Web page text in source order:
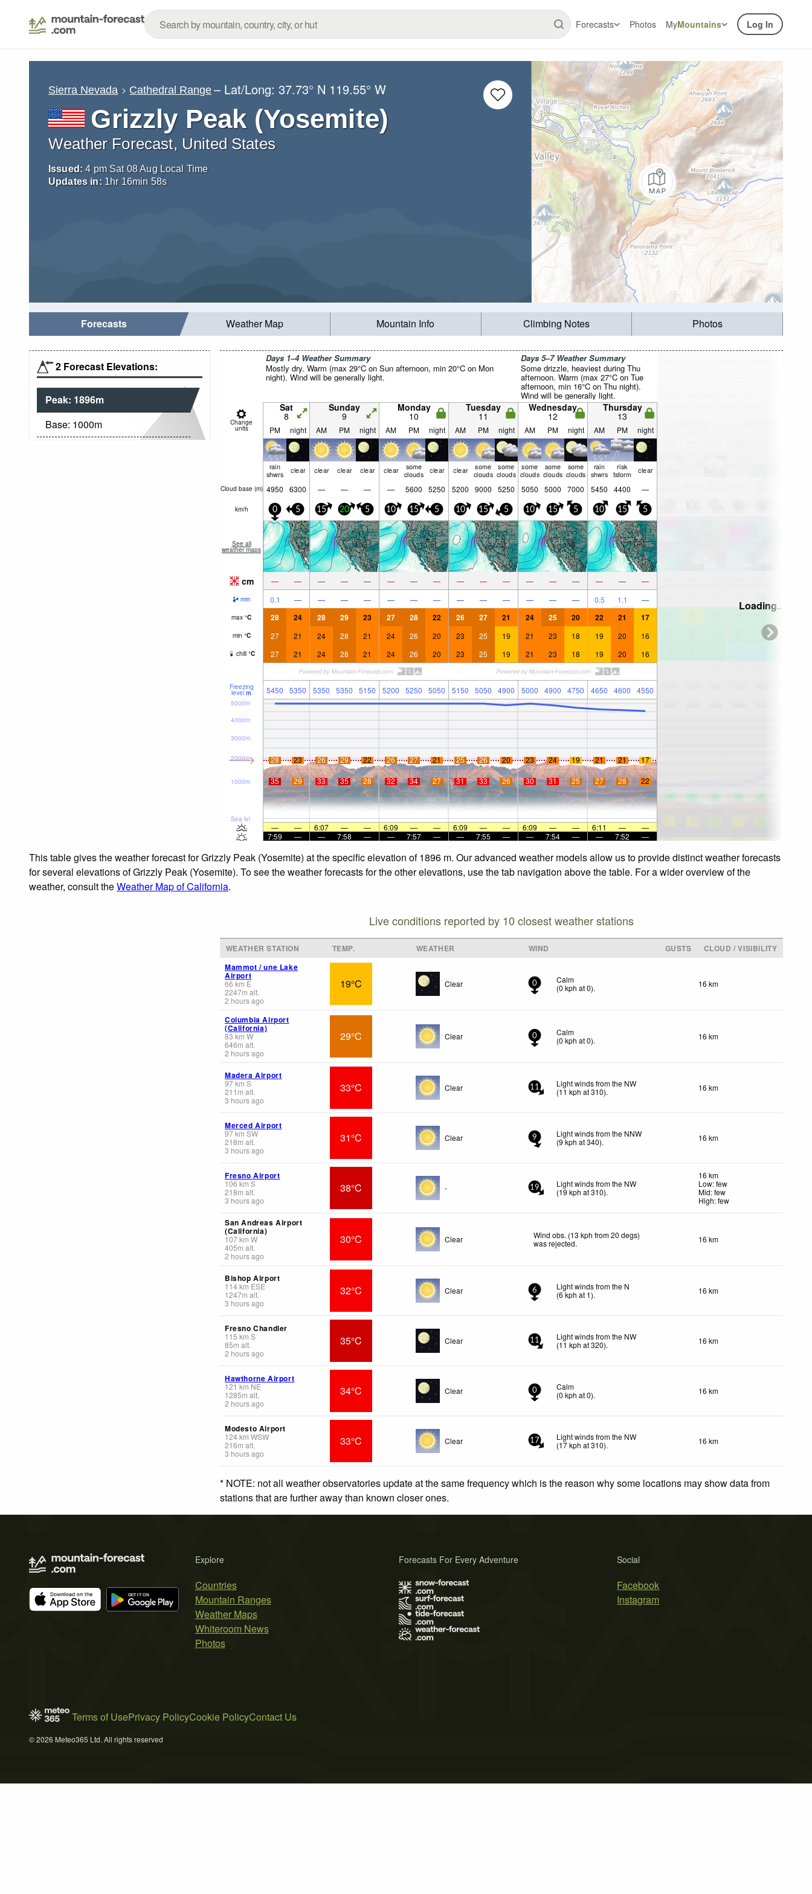
Forecasts Photos MyMountains Log In
Sierra Nevada Cathedral Range – Lat/Long:37.73° N 119.55° W
Grizzly Peak (Yosemite)
Weather Forecast, United States
Issued: 4 pm Sat 08 Aug Local Time
Updates in: 1hr 16min 56s
Forecasts Weather Map Mountain Info Climbing Notes Photos
2 Forecast Elevations:
Peak: 1896m
Base: 1000m
Days 1–4 Weather Summary
Mostly dry. Warm (max 29°C on Sun afternoon, min 20°C on Mon
night). Wind will be generally light.
Days 5–7 Weather Summary
Some drizzle, heaviest during Thu
afternoon. Warm (max 27°C on Tue
afternoon, min 16°C on Thu night).
Wind will be generally light.
Change
units
Sat
8
Sunday
9
Monday
10
Tuesday
11
Wednesday
12
Thursday
13
PM night AM PM night AM PM night AM PM night AM PM night AM PM night
rain
shwrs clear clear clear clear clear some
clouds clear clear some
clouds
some
clouds
some
clouds
some
clouds
some
clouds
rain
shwrs
risk
tstorm clear
Cloud base (m) 4950 6300 — — — — 5600 5250 5200 9000 5250 5050 5000 7000 5450 4400 —
km/h 0 5 15 20 5 10 15 5 10 15 5 10 15 5 10 15 5
See all
weather maps
cm — — — — — — — — — — — — — — — — —
mm 0.1 — — — — — — — — — — — — — 0.5 1.1 —
max °C 28 24 28 29 23 27 28 22 26 27 21 24 25 20 22 21 17
min °C 27 21 24 28 21 24 26 20 23 25 19 21 23 18 19 20 16
chill °C 27 21 24 28 21 24 26 20 23 25 19 21 23 18 19 20 16
Freezing
level m 5450 5350 5350 5350 5150 5200 5250 5050 5150 5050 4900 5000 4900 4750 4650 4600 4550
Sea lvl
1000m
2000m
3000m
4000m
5000m
28 23 26 29 22 26 27 21 25 26 20 23 24 19 21 21 17
35 29 33 35 28 32 34 27 31 33 26 30 31 25 27 28 22
— — 6:07 — — 6:09 — — 6:09 — — 6:09 — — 6:11 —
—
7:59
— — 7:58 — — 7:57 — — 7:55 — — 7:54 — — 7:52 —
Loading...
This table gives the weather forecast for Grizzly Peak (Yosemite) at the specific elevation of 1896 m. Our advanced weather models allow us to provide distinct weather forecasts
for several elevations of Grizzly Peak (Yosemite). To see the weather forecasts for the other elevations, use the tab navigation above the table. For a wider overview of the
weather, consult theWeather Map of California.
Live conditions reported by 10 closest weather stations
WEATHER STATION TEMP. WEATHER WIND GUSTS
CLOUD / VISIBILITY
Mammot / une Lake
Airport
66 km E
2247m alt.
2 hours ago
19°C Clear 0
Calm
(0 kph at 0). 16 km
Columbia Airport
(California)
83 km W
646m alt.
2 hours ago
29°C Clear 0
Calm
(0 kph at 0). 16 km
Madera Airport
97km S
211 m alt.
3 hours ago
33°C Clear 11
Light winds from the NW
(11 kph at 310). 16 km
Merced Airport
97km SW
218m alt.
3 hours ago
31°C Clear 9
Light winds from the NNW
(9kph at 340). 16 km
Fresno Airport
106 km S
218m alt.
3 hours ago
38°C - 19
Light winds from the NW
(19 kph at 310).
16 km
Low: few
Mid: few
High: few
San Andreas Airport
(California)
107km W
405m alt.
2 hours ago
30°C Clear
Wind obs. (13 kph from 20 degs)
was rejected. 16 km
Bishop Airport
114km ESE
1247m alt.
3 hours ago
32°C Clear 6
Light winds from the N
(6kph at 1). 16 km
Fresno Chandler
115 km S
85m alt.
2 hours ago
35°C Clear 11
Light winds from the NW
(11 kph at 320). 16 km
Hawthorne Airport
121 km NE
1285m alt.
2 hours ago
34°C Clear 0
Calm
(0 kph at 0). 16 km
Modesto Airport
124km WSW
216m alt.
3 hours ago
33°C Clear 17
Light winds from the NW
(17kph at 310). 16 km
* NOTE: not all weather observatories update at the same frequency which is the reason why some locations may show data from
stations that are further away than known closer ones.
Explore
Countries
Mountain Ranges
Weather Maps
Whiteroom News
Photos
Social
Facebook
Instagram
Forecasts For Every Adventure
Terms of UsePrivacy PolicyCookie PolicyContact Us
© 2026 Meteo365 Ltd. All rights reserved